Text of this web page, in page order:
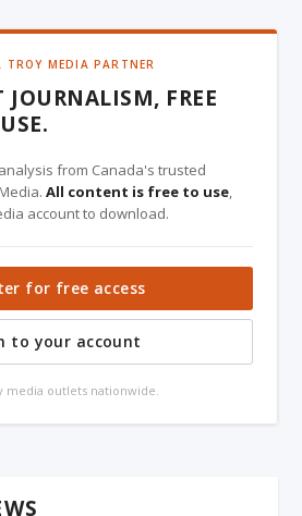
TROY MEDIA PARTNER
FREE
from Canada's trusted
All content is free to use,
account to download.
for free access
to your account
media outlets nationwide.